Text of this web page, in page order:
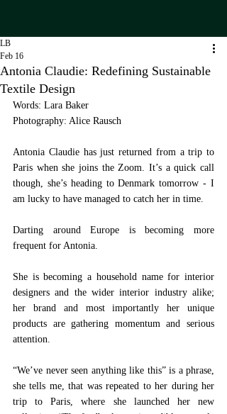
Antonia Claudie: Redefining Sustainable
Textile Design
LB
Feb 16
Words: Lara Baker
Photography: Alice Rausch
Antonia Claudie has just returned from a trip to
Paris when she joins the Zoom. It’s a quick call
though, she’s heading to Denmark tomorrow - I
am lucky to have managed to catch her in time.
Darting around Europe is becoming more
frequent for Antonia.
She is becoming a household name for interior
designers and the wider interior industry alike;
her brand and most importantly her unique
products are gathering momentum and serious
attention.
“We’ve never seen anything like this” is a phrase,
she tells me, that was repeated to her during her
trip to Paris, where she launched her new